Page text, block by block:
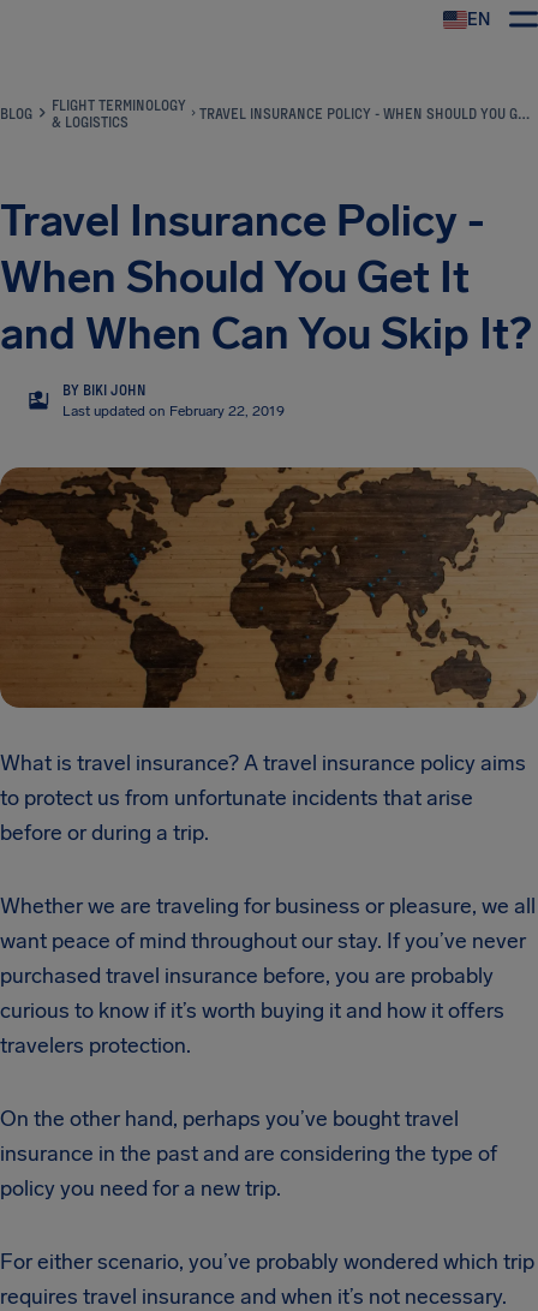
EN
BLOG
FLIGHT TERMINOLOGY
& LOGISTICS
TRAVEL INSURANCE POLICY - WHEN SHOULD YOU GET IT AND WHEN CAN YOU SKIP IT?
Travel Insurance Policy -
When Should You Get It
and When Can You Skip It?
BJ
BY BIKI JOHN
Last updated on February 22, 2019
What is travel insurance? A travel insurance policy aims
to protect us from unfortunate incidents that arise
before or during a trip.
Whether we are traveling for business or pleasure, we all
want peace of mind throughout our stay. If you’ve never
purchased travel insurance before, you are probably
curious to know if it’s worth buying it and how it offers
travelers protection.
On the other hand, perhaps you’ve bought travel
insurance in the past and are considering the type of
policy you need for a new trip.
For either scenario, you’ve probably wondered which trip
requires travel insurance and when it’s not necessary.